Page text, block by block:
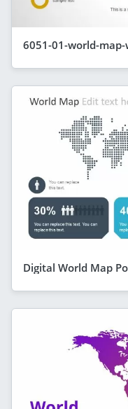
6051-01-world-
Digital World Map